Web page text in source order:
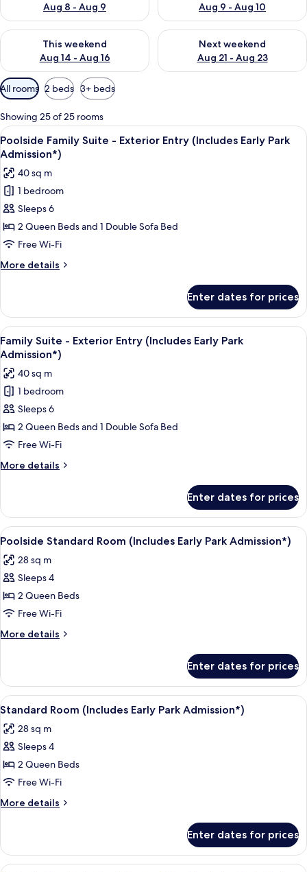
Aug 8 - Aug 9
Aug 9 - Aug 10
This weekend
Aug 14 - Aug 16
Check availability for this weekend Aug 14 - Aug 16
Next weekend
Aug 21 - Aug 23
Check availability for next
Available
filters
for
rooms
All rooms 2 beds 3+ beds
Showing 25 of 25 rooms
View
all
photos
for
Poolside
Family
Suite
-
Exterior
Entry
Early
Park
Admission*)
A compact hotel room with a
11
Poolside Family Suite - Exterior Entry (Includes Early Park
Admission*)
40 sq m
1 bedroom
Sleeps 6
2 Queen Beds and 1 Double Sofa Bed
Free Wi-Fi
More details
More
Family
Suite
-
Exterior
(Includes
Early
Park
Admission*)
Enter dates for prices
View
all
photos
for
Family
Suite
-
Exterior
Entry
(Includes
Park
Admission*)
A compact hotel room with a
10
Family Suite - Exterior Entry (Includes Early Park
Admission*)
40 sq m
1 bedroom
Sleeps 6
2 Queen Beds and 1 Double Sofa Bed
Free Wi-Fi
More details
More
Suite
Exterior
(Includes
Early
Admission*)
Enter dates for prices
View
all
photos
for
Poolside
Standard
Room
(Includes
Park
Admission*)
A hotel room with a large bed, a
8
Poolside Standard Room (Includes Early Park Admission*)
28 sq m
Sleeps 4
2 Queen Beds
Free Wi-Fi
More details
More
Standard
Room
(Includes
Park
Admission*)
Enter dates for prices
View
all
photos
for
Standard
Room
(Includes
Early
Admission*)
A hotel room with a large bed, a
8
Standard Room (Includes Early Park Admission*)
28 sq m
Sleeps 4
2 Queen Beds
Free Wi-Fi
More details
More
Room
(Includes
Enter dates for prices
A compact hotel room with a